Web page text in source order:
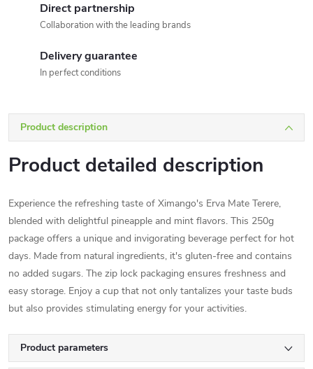
Direct partnership
Collaboration with the leading brands
Delivery guarantee
In perfect conditions
Product description
Product detailed description
Experience the refreshing taste of Ximango's Erva Mate Terere,
blended with delightful pineapple and mint flavors. This 250g
package offers a unique and invigorating beverage perfect for hot
days. Made from natural ingredients, it's gluten-free and contains
no added sugars. The zip lock packaging ensures freshness and
easy storage. Enjoy a cup that not only tantalizes your taste buds
but also provides stimulating energy for your activities.
Product parameters